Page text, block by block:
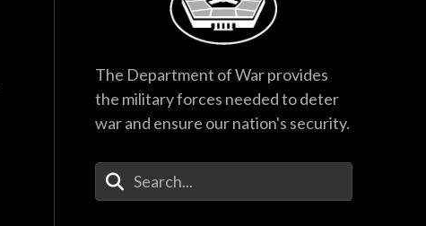
Subcommittee
40:44
Hegseth Inducts
Medal of Honor
Recipient into Hall
of Heroes
Veterans into Hall of
The Department of War provides
the military forces needed to deter
war and ensure our nation's security.
Enter Your Search Terms